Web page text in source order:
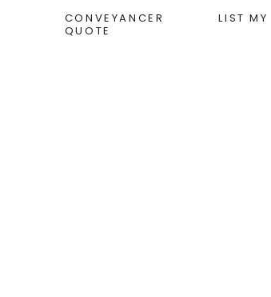
CONVEYANCER
QUOTE
LIST MY